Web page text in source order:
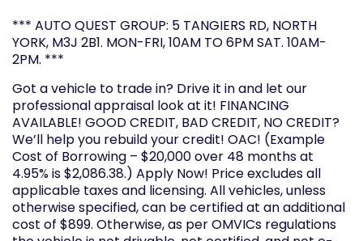
*** AUTO QUEST GROUP: 5 TANGIERS RD, NORTH
YORK, M3J 2B1. MON-FRI, 10AM TO 6PM SAT. 10AM-
2PM. ***
Got a vehicle to trade in? Drive it in and let our
professional appraisal look at it! FINANCING
AVAILABLE! GOOD CREDIT, BAD CREDIT, NO CREDIT?
We’ll help you rebuild your credit! OAC! (Example
Cost of Borrowing – $20,000 over 48 months at
4.95% is $2,086.38.) Apply Now! Price excludes all
applicable taxes and licensing. All vehicles, unless
otherwise specified, can be certified at an additional
cost of $899. Otherwise, as per OMVICs regulations